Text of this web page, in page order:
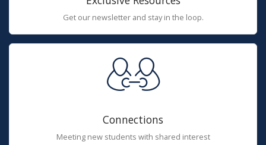
Get our newsletter and stay in the loop.
Connections
Meeting new students with shared interest